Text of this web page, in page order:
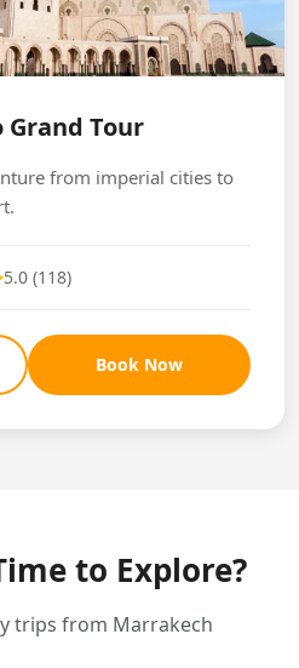
Grand Tour
from imperial cities to
5.0 (118)
Book Now
to Explore?
trips from Marrakech